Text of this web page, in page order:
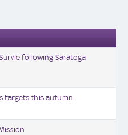
following Saratoga
targets this autumn